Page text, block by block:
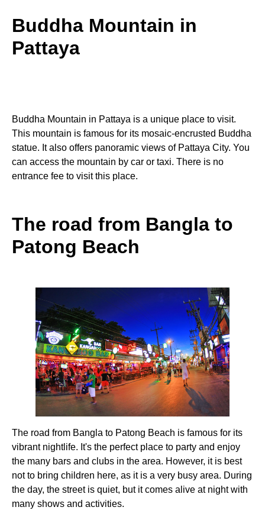
Buddha Mountain in
Pattaya
Buddha Mountain in Pattaya is a unique place to visit.
This mountain is famous for its mosaic-encrusted Buddha
statue. It also offers panoramic views of Pattaya City. You
can access the mountain by car or taxi. There is no
entrance fee to visit this place.
The road from Bangla to
Patong Beach
The road from Bangla to Patong Beach is famous for its
vibrant nightlife. It's the perfect place to party and enjoy
the many bars and clubs in the area. However, it is best
not to bring children here, as it is a very busy area. During
the day, the street is quiet, but it comes alive at night with
many shows and activities.